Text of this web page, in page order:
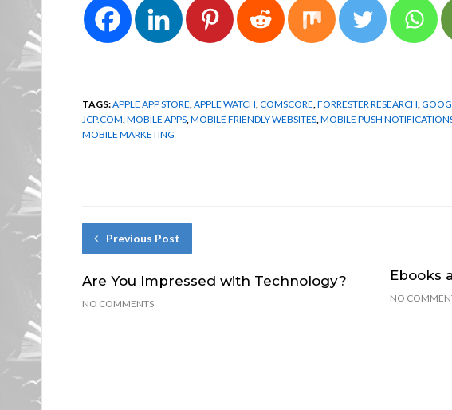
TAGS:APPLE APP STORE APPLE WATCH COMSCORE FORRESTER RESEARCH
JCP.COM MOBILE APPS MOBILE FRIENDLY WEBSITES MOBILE PUSH
MOBILE MARKETING
Previous Post
Are You Impressed with Technology?
NO COMMENTS
Ebooks
NO